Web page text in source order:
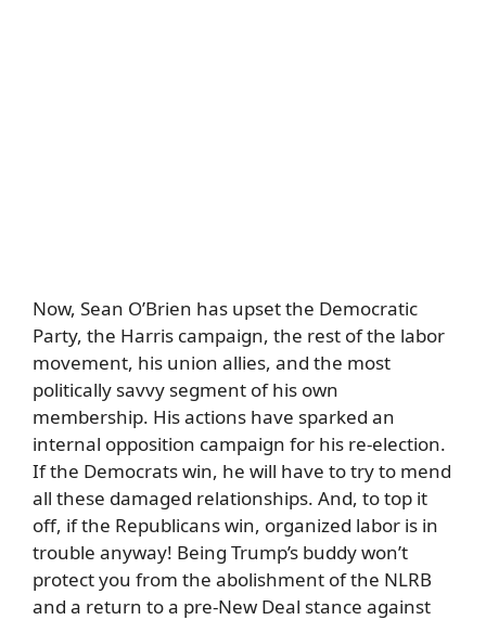
Now, Sean O’Brien has upset the Democratic
Party, the Harris campaign, the rest of the labor
movement, his union allies, and the most
politically savvy segment of his own
membership. His actions have sparked an
internal opposition campaign for his re-election.
If the Democrats win, he will have to try to mend
all these damaged relationships. And, to top it
off, if the Republicans win, organized labor is in
trouble anyway! Being Trump’s buddy won’t
protect you from the abolishment of the NLRB
and a return to a pre-New Deal stance against